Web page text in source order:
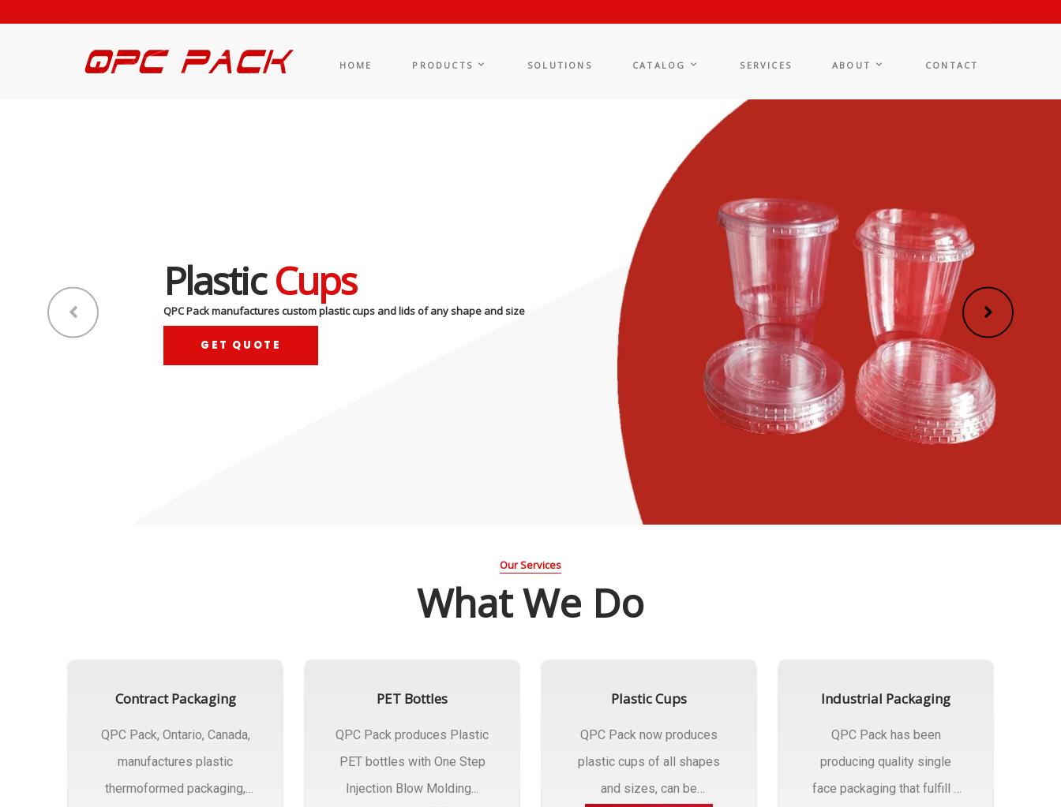
HOME PRODUCTS SOLUTIONS CATALOG SERVICES ABOUT CONTACT
PlasticCups
QPC Pack manufactures custom plastic cups and lids of any shape and size
GET QUOTE
Our Services
What We Do
Contract Packaging
QPC Pack, Ontario, Canada,
manufactures plastic
thermoformed packaging,
PET Bottles
QPC Pack produces Plastic
PET bottles with One Step
Injection Blow Molding...
Plastic Cups
QPC Pack now produces
plastic cups of all shapes
and sizes, can be
Industrial Packaging
QPC Pack has been
producing quality single
face packaging that fulfill a